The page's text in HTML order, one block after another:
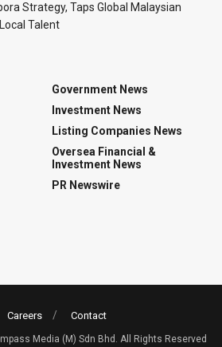
Strategy, Taps Global Malaysian
Talent
Government News
Investment News
Listing Companies News
Oversea Financial &
Investment News
PR Newswire
Careers Contact
Media (M) Sdn Bhd. All Rights Reserved